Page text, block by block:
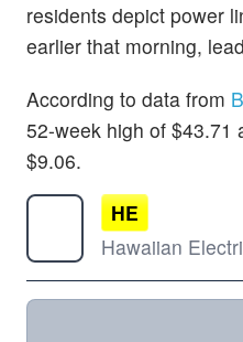
residents depict power
earlier that morning,
According to data from
52-week high of $43.71
$9.06.
HE